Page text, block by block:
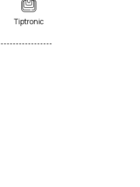
Tiptronic